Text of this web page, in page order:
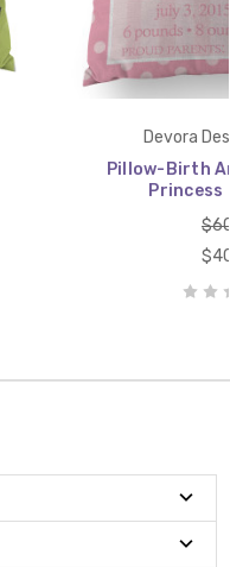
Devora
Pillow-Birth
Princess